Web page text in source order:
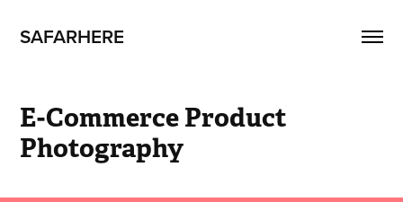
SAFARHERE
E-Commerce Product
Photography